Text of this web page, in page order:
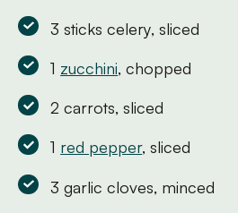
3 sticks celery, sliced
1 zucchini, chopped
2 carrots, sliced
1 red pepper, sliced
3 garlic cloves, minced